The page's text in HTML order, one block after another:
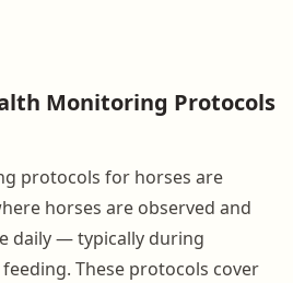
Monitoring Protocols
protocols for horses are
horses are observed and
daily — typically during
These protocols cover